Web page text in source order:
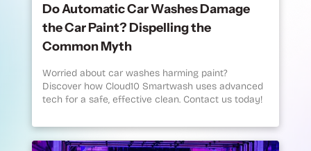
Do Automatic Car Washes Damage
the Car Paint? Dispelling the
Common Myth
Worried about car washes harming paint?
Discover how Cloud10 Smartwash uses advanced
tech for a safe, effective clean. Contact us today!